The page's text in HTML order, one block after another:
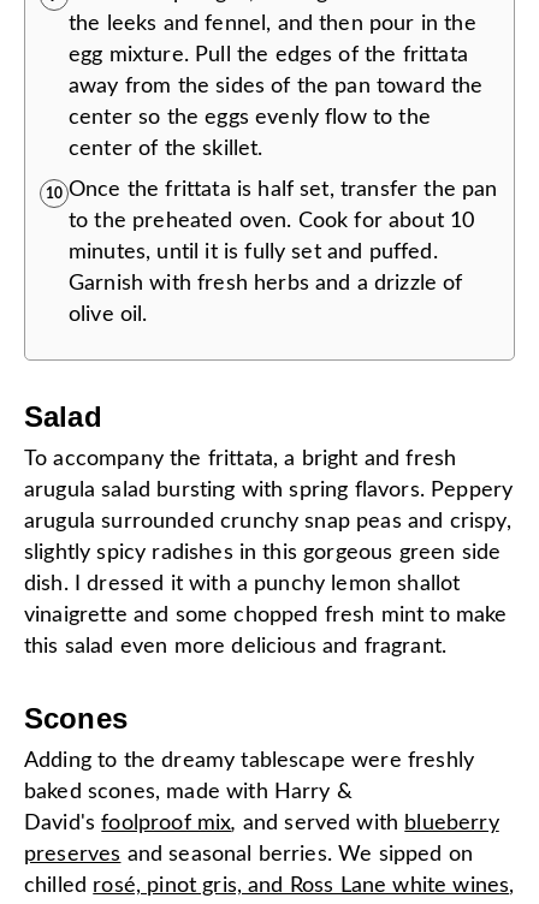
the leeks and fennel, and then pour in the
egg mixture. Pull the edges of the frittata
away from the sides of the pan toward the
center so the eggs evenly flow to the
center of the skillet.
10 Once the frittata is half set, transfer the pan
to the preheated oven. Cook for about 10
minutes, until it is fully set and puffed.
Garnish with fresh herbs and a drizzle of
olive oil.
Salad
To accompany the frittata, a bright and fresh
arugula salad bursting with spring flavors. Peppery
arugula surrounded crunchy snap peas and crispy,
slightly spicy radishes in this gorgeous green side
dish. I dressed it with a punchy lemon shallot
vinaigrette and some chopped fresh mint to make
this salad even more delicious and fragrant.
Scones
Adding to the dreamy tablescape were freshly
baked scones, made with Harry &
David'sfoolproof mix, and served with blueberry
preserves and seasonal berries. We sipped on
chilled rosé, pinot gris, and Ross Lane white wines,